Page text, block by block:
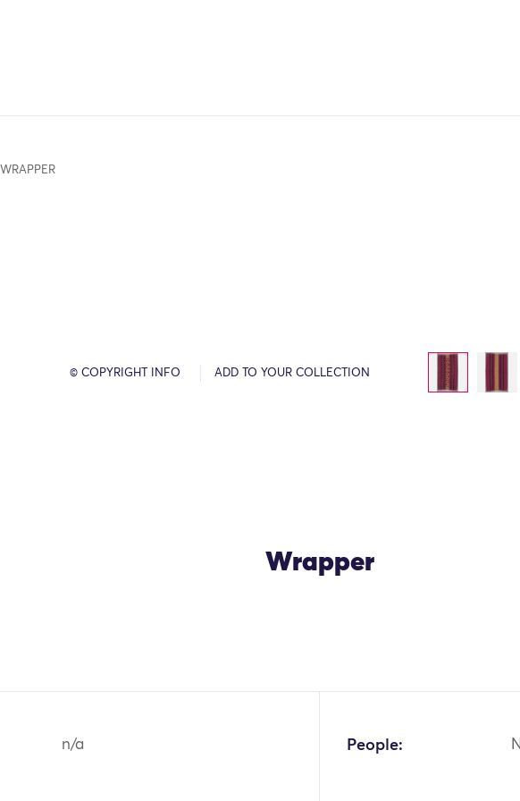
WRAPPER
© COPYRIGHT INFO ADD TO YOUR COLLECTION
Wrapper
n/a People: